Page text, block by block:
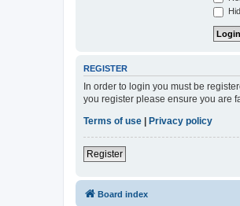
REGISTER
In order to login you must be
you register please ensure you are
Terms of use
Privacy policy
Register
Board index